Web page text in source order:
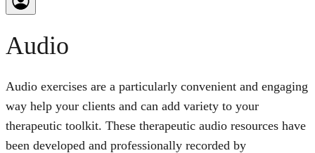
Audio
Audio exercises are a particularly convenient and engaging
way help your clients and can add variety to your
therapeutic toolkit. These therapeutic audio resources have
been developed and professionally recorded by